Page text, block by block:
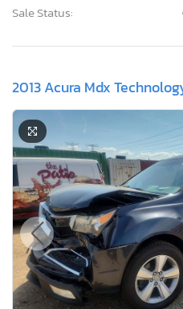
Sale Status:
2013 Acura Mdx